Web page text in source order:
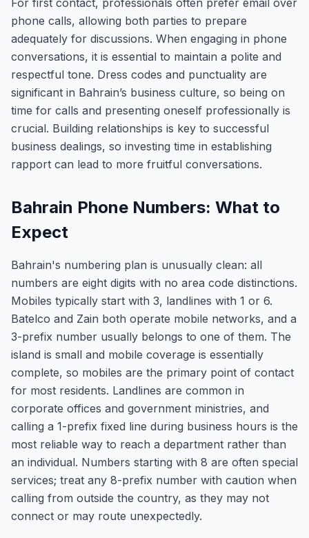
For first contact, professionals often prefer email over
phone calls, allowing both parties to prepare
adequately for discussions. When engaging in phone
conversations, it is essential to maintain a polite and
respectful tone. Dress codes and punctuality are
significant in Bahrain’s business culture, so being on
time for calls and presenting oneself professionally is
crucial. Building relationships is key to successful
business dealings, so investing time in establishing
rapport can lead to more fruitful conversations.
Bahrain Phone Numbers: What to
Expect
Bahrain's numbering plan is unusually clean: all
numbers are eight digits with no area code distinctions.
Mobiles typically start with 3, landlines with 1 or 6.
Batelco and Zain both operate mobile networks, and a
3-prefix number usually belongs to one of them. The
island is small and mobile coverage is essentially
complete, so mobiles are the primary point of contact
for most residents. Landlines are common in
corporate offices and government ministries, and
calling a 1-prefix fixed line during business hours is the
most reliable way to reach a department rather than
an individual. Numbers starting with 8 are often special
services; treat any 8-prefix number with caution when
calling from outside the country, as they may not
connect or may route unexpectedly.